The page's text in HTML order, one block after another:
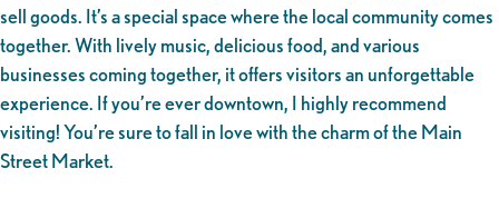
sell goods. It’s a special space where the local community comes
together. With lively music, delicious food, and various
businesses coming together, it offers visitors an unforgettable
experience. If you’re ever downtown, I highly recommend
visiting! You’re sure to fall in love with the charm of the Main
Street Market.